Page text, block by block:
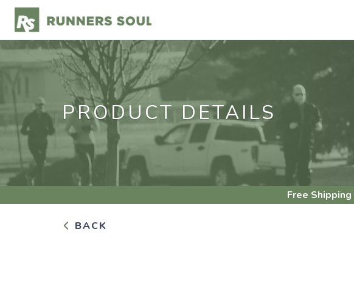
PRODUCT DETAILS
Free Shipping
BACK